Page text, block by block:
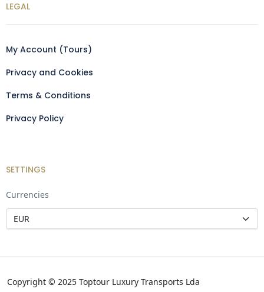
LEGAL
My Account (Tours)
Privacy and Cookies
Terms & Conditions
Privacy Policy
SETTINGS
Currencies
Copyright © 2025 Toptour Luxury Transports Lda